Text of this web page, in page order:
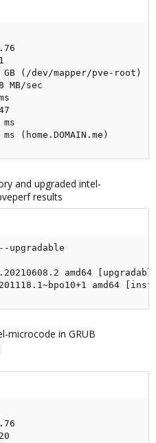
(/dev/mapper/pve-root)
MB/sec
and upgraded intel-
results
amd64
amd64
microcode in GRUB